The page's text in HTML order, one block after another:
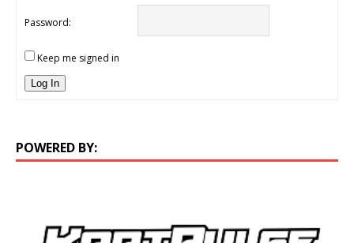
Password:
Keep me signed in
Log In
POWERED BY: